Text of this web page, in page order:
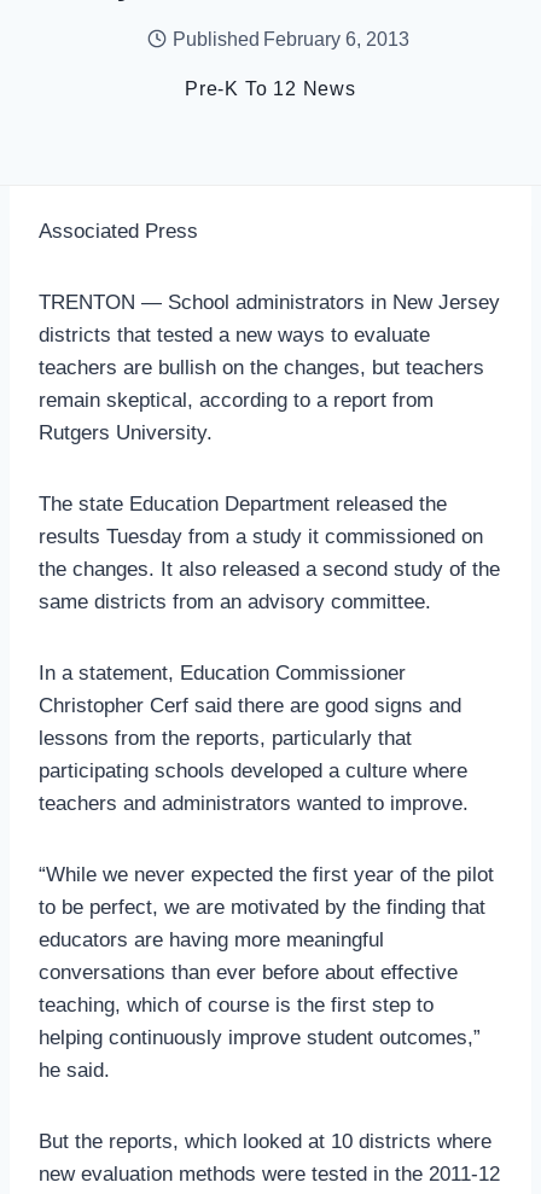
Published February 6, 2013
Pre-K To 12 News
Associated Press
TRENTON — School administrators in New Jersey
districts that tested a new ways to evaluate
teachers are bullish on the changes, but teachers
remain skeptical, according to a report from
Rutgers University.
The state Education Department released the
results Tuesday from a study it commissioned on
the changes. It also released a second study of the
same districts from an advisory committee.
In a statement, Education Commissioner
Christopher Cerf said there are good signs and
lessons from the reports, particularly that
participating schools developed a culture where
teachers and administrators wanted to improve.
“While we never expected the first year of the pilot
to be perfect, we are motivated by the finding that
educators are having more meaningful
conversations than ever before about effective
teaching, which of course is the first step to
helping continuously improve student outcomes,”
he said.
But the reports, which looked at 10 districts where
new evaluation methods were tested in the 2011-12